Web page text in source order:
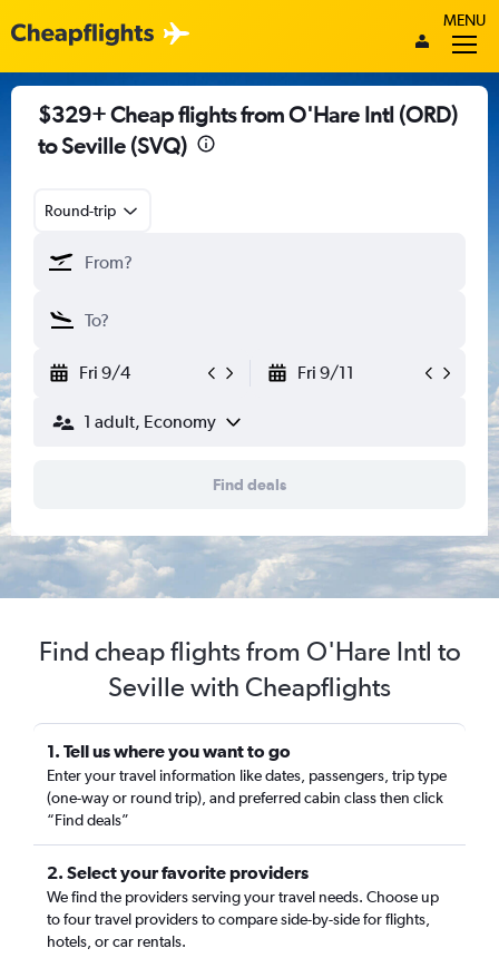
MENU
$329+ Cheap flights from O'Hare Intl (ORD)
to Seville (SVQ)
Round-trip
Fri 9/4 Fri 9/11
1 adult, Economy
Find deals
Find cheap flights from O'Hare Intl to
Seville with Cheapflights
1. Tell us where you want to go
Enter your travel information like dates, passengers, trip type
(one-way or round trip), and preferred cabin class then click
“Find deals”
2. Select your favorite providers
We find the providers serving your travel needs. Choose up
to four travel providers to compare side-by-side for flights,
hotels, or car rentals.